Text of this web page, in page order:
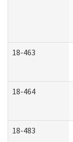
18-463
18-464
18-483